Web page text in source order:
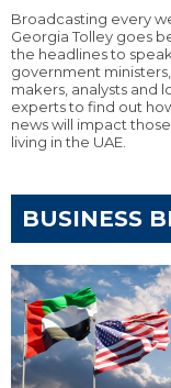
Broadcasting every
Georgia Tolley goes
the headlines to
government
makers, analysts and
experts to find out
news will impact
living in the UAE.
BUSINESS